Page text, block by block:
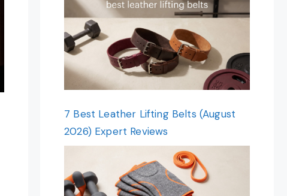
7 Best Leather Lifting Belts (August
2026) Expert Reviews